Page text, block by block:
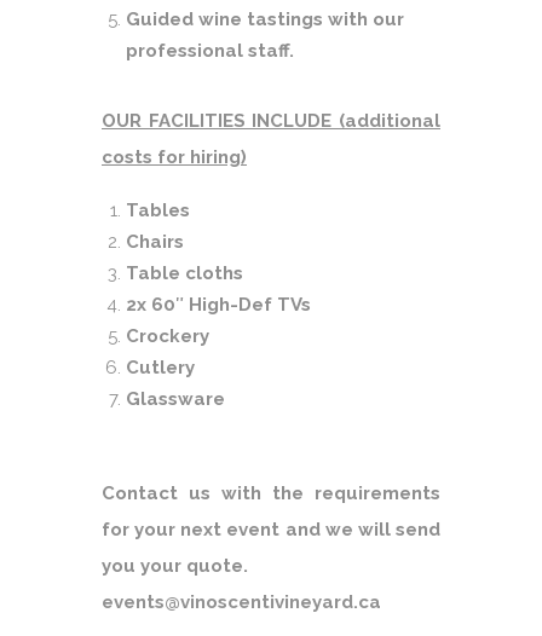
Guided wine tastings with our
professional staff.
OUR FACILITIES INCLUDE (additional
costs for hiring)
Tables
Chairs
Table cloths
2x 60″ High-Def TVs
Crockery
Cutlery
Glassware
Contact us with the requirements
for your next event and we will send
you your quote.
events@vinoscentivineyard.ca